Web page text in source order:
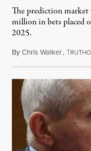
The prediction market
million in bets placed
2025.
ByChris Walker,T